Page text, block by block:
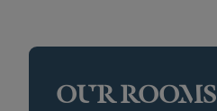
OUR ROOMS